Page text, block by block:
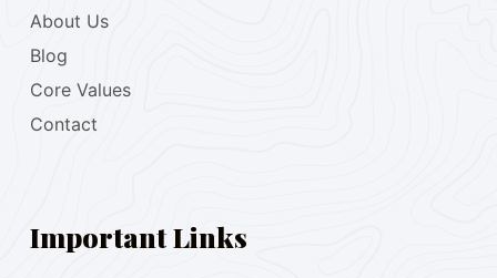
About Us
Blog
Core Values
Contact
Important Links